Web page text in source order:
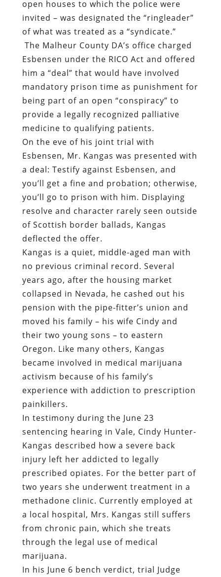
open houses to which the police were
invited – was designated the “ringleader”
of what was treated as a “syndicate.”
The Malheur County DA’s office charged
Esbensen under the RICO Act and offered
him a “deal” that would have involved
mandatory prison time as punishment for
being part of an open “conspiracy” to
provide a legally recognized palliative
medicine to qualifying patients.
On the eve of his joint trial with
Esbensen, Mr. Kangas was presented with
a deal: Testify against Esbensen, and
you’ll get a fine and probation; otherwise,
you’ll go to prison with him. Displaying
resolve and character rarely seen outside
of Scottish border ballads, Kangas
deflected the offer.
Kangas is a quiet, middle-aged man with
no previous criminal record. Several
years ago, after the housing market
collapsed in Nevada, he cashed out his
pension with the pipe-fitter’s union and
moved his family – his wife Cindy and
their two young sons – to eastern
Oregon. Like many others, Kangas
became involved in medical marijuana
activism because of his family’s
experience with addiction to prescription
painkillers.
In testimony during the June 23
sentencing hearing in Vale, Cindy Hunter-
Kangas described how a severe back
injury left her addicted to legally
prescribed opiates. For the better part of
two years she underwent treatment in a
methadone clinic. Currently employed at
a local hospital, Mrs. Kangas still suffers
from chronic pain, which she treats
through the legal use of medical
marijuana.
In his June 6 bench verdict, trial Judge